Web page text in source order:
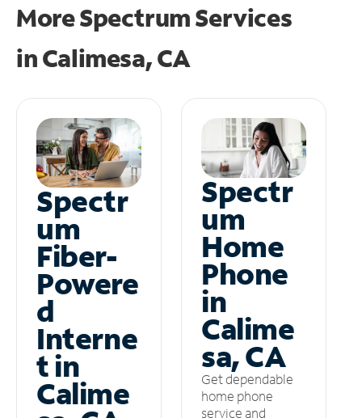
More Spectrum Services
inCalimesa, CA
Spectr
um
Fiber-
Powere
d
Interne
t in
Calime
Spectr
um
Home
Phone
in
Calime
sa, CA
Get dependable
home phone
service and